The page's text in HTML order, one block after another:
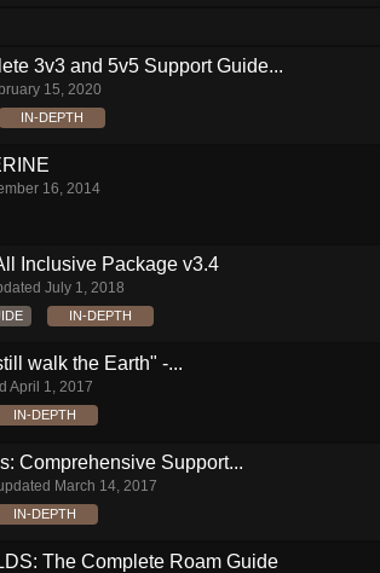
3v3 and 5v5 Support Guide...
15, 2020
IN-DEPTH
16, 2014
Inclusive Package v3.4
July 1, 2018
IN-DEPTH
walk the Earth" -...
April 1, 2017
IN-DEPTH
Comprehensive Support...
March 14, 2017
IN-DEPTH
The Complete Roam Guide